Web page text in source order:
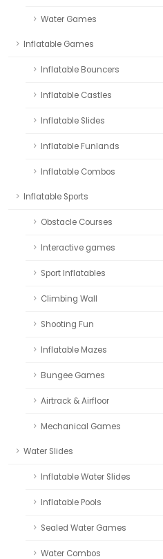
Water Games
Inflatable Games
Inflatable Bouncers
Inflatable Castles
Inflatable Slides
Inflatable Funlands
Inflatable Combos
Inflatable Sports
Obstacle Courses
Interactive games
Sport Inflatables
Climbing Wall
Shooting Fun
Inflatable Mazes
Bungee Games
Airtrack & Airfloor
Mechanical Games
Water Slides
Inflatable Water Slides
Inflatable Pools
Sealed Water Games
Water Combos